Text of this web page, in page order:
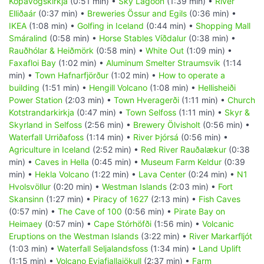
Elliðaár (0:37 min) • Breweries Össur and Egils (0:36 min) •
IKEA (1:08 min) • Golfing in Iceland (0:44 min) • Shopping Mall
Smáralind (0:58 min) • Horse Stables Víðdalur (0:38 min) •
Rauðhólar & Heiðmörk (0:58 min) • White Out (1:09 min) •
Faxafloi Bay (1:02 min) • Aluminum Smelter Straumsvik (1:14
min) • Town Hafnarfjörður (1:02 min) • How to operate a
building (1:51 min) • Hengill Volcano (1:08 min) • Hellisheiði
Power Station (2:03 min) • Town Hveragerði (1:11 min) • Church
Kotstrandarkirkja (0:47 min) • Town Selfoss (1:11 min) • Skyr &
Skyrland in Selfoss (2:56 min) • Brewery Ölvisholt (0:56 min) •
Waterfall Urriðafoss (1:14 min) • River Þjórsá (0:56 min) •
Agriculture in Iceland (2:52 min) • Red River Rauðalækur (0:38
min) • Caves in Hella (0:45 min) • Museum Farm Keldur (0:39
min) • Hekla Volcano (1:22 min) • Lava Center (0:24 min) • N1
Hvolsvöllur (0:20 min) • Westman Islands (2:03 min) • Fort
Skansinn (1:27 min) • Piracy of 1627 (2:13 min) • Fish Caves
(0:57 min) • The Cave of 100 (0:56 min) • Pirate Bay on
Heimaey (0:57 min) • Cape Stórhöfði (1:56 min) • Volcanic
Eruptions on the Westman Islands (3:22 min) • River Markarfljót
(1:03 min) • Waterfall Seljalandsfoss (1:34 min) • Land Uplift
(1:15 min) • Volcano Eyjafjallajökull (2:37 min) • Farm